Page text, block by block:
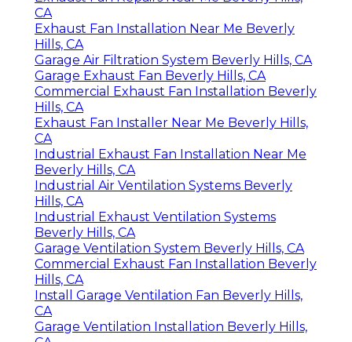
CA
Exhaust Fan Installation Near Me Beverly
Hills, CA
Garage Air Filtration System Beverly Hills, CA
Garage Exhaust Fan Beverly Hills, CA
Commercial Exhaust Fan Installation Beverly
Hills, CA
Exhaust Fan Installer Near Me Beverly Hills,
CA
Industrial Exhaust Fan Installation Near Me
Beverly Hills, CA
Industrial Air Ventilation Systems Beverly
Hills, CA
Industrial Exhaust Ventilation Systems
Beverly Hills, CA
Garage Ventilation System Beverly Hills, CA
Commercial Exhaust Fan Installation Beverly
Hills, CA
Install Garage Ventilation Fan Beverly Hills,
CA
Garage Ventilation Installation Beverly Hills,